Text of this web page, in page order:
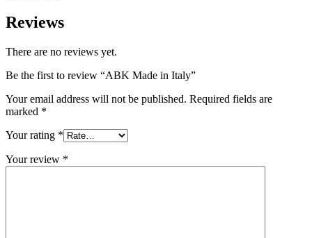
Reviews
There are no reviews yet.
Be the first to review “ABK Made in Italy”
Your email address will not be published. Required fields are
marked *
Your rating *
Your review *